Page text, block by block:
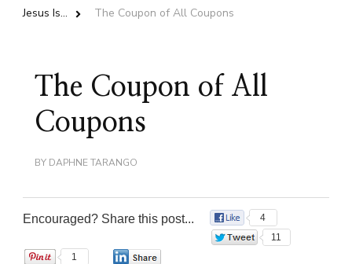
Jesus Is...
The Coupon of All Coupons
The Coupon of All
Coupons
BY DAPHNE TARANGO
Encouraged? Share this post...
4
11
1